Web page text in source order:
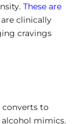
These are
clinically
cravings
converts to
mimics.